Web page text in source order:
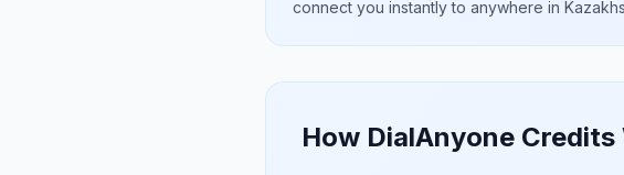
connect you instantly to anywhere in
How DialAnyone Credits